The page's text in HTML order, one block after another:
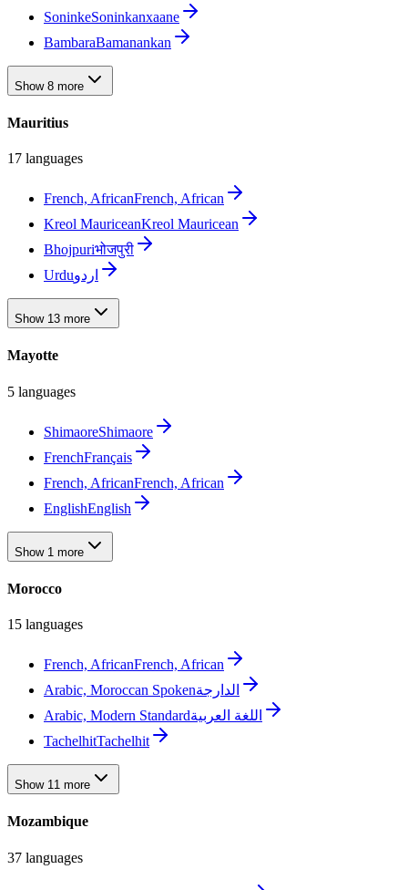
SoninkeSoninkanxaane
BambaraBamanankan
Show 8 more
Mauritius
17 languages
French, AfricanFrench, African
Kreol MauriceanKreol Mauricean
Bhojpuriभोजपुरी
Urduاردو
Show 13 more
Mayotte
5 languages
ShimaoreShimaore
FrenchFrançais
French, AfricanFrench, African
EnglishEnglish
Show 1 more
Morocco
15 languages
French, AfricanFrench, African
Arabic, Moroccan Spokenالدارجة
Arabic, Modern Standardاللغة العربية
TachelhitTachelhit
Show 11 more
Mozambique
37 languages